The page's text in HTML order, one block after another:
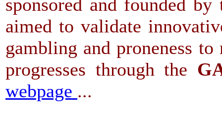
sponsored and founded
aimed to validate
gambling and proneness
progresses through the
webpage ...